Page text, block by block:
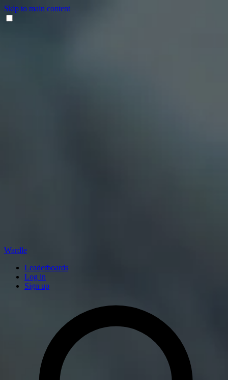
Skip to main content
Wardle
Leaderboards
Log in
Sign up